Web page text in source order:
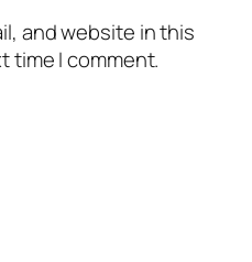
and website in this
time I comment.